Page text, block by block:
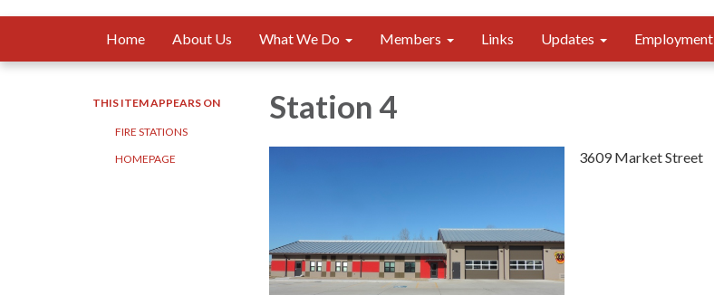
Home About Us What We Do Members Links Updates Employment
THIS ITEM APPEARS ON
FIRE STATIONS
HOMEPAGE
Station 4
3609 Market Street